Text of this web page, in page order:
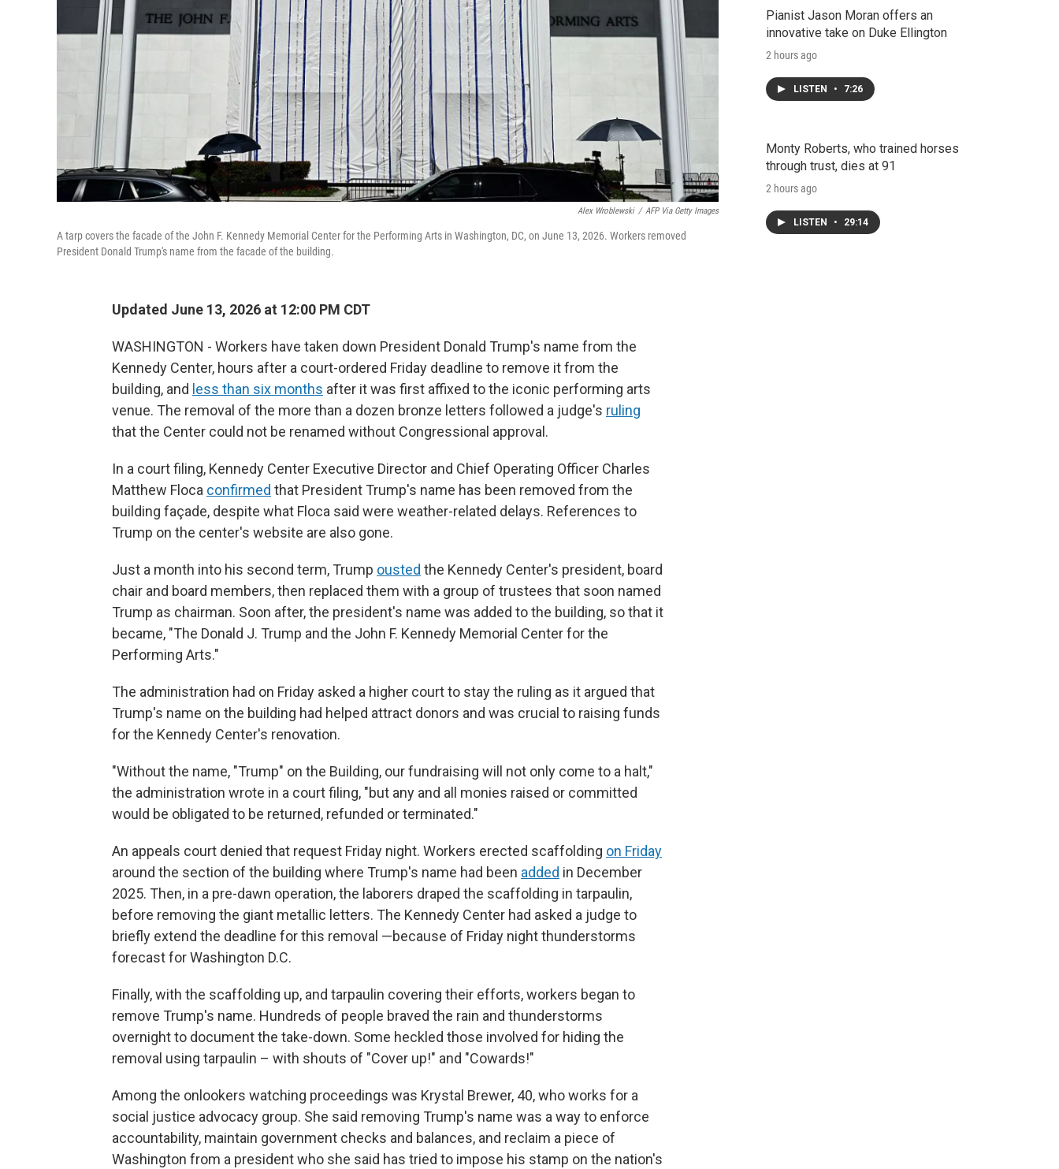
Alex Wroblewski / AFP Via Getty Images
A tarp covers the facade of the John F. Kennedy Memorial Center for the Performing Arts in Washington, DC, on June 13, 2026. Workers removed
President Donald Trump's name from the facade of the building.
Updated June 13, 2026 at 12:00 PM CDT
WASHINGTON - Workers have taken down President Donald Trump's name from the
Kennedy Center, hours after a court-ordered Friday deadline to remove it from the
building, and less than six months after it was first affixed to the iconic performing arts
venue. The removal of the more than a dozen bronze letters followed a judge's ruling
that the Center could not be renamed without Congressional approval.
In a court filing, Kennedy Center Executive Director and Chief Operating Officer Charles
Matthew Floca confirmed that President Trump's name has been removed from the
building façade, despite what Floca said were weather-related delays. References to
Trump on the center's website are also gone.
Just a month into his second term, Trump ousted the Kennedy Center's president, board
chair and board members, then replaced them with a group of trustees that soon named
Trump as chairman. Soon after, the president's name was added to the building, so that it
became, "The Donald J. Trump and the John F. Kennedy Memorial Center for the
Performing Arts."
The administration had on Friday asked a higher court to stay the ruling as it argued that
Trump's name on the building had helped attract donors and was crucial to raising funds
for the Kennedy Center's renovation.
"Without the name, "Trump" on the Building, our fundraising will not only come to a halt,"
the administration wrote in a court filing, "but any and all monies raised or committed
would be obligated to be returned, refunded or terminated."
An appeals court denied that request Friday night. Workers erected scaffolding on Friday
around the section of the building where Trump's name had been added in December
2025. Then, in a pre-dawn operation, the laborers draped the scaffolding in tarpaulin,
before removing the giant metallic letters. The Kennedy Center had asked a judge to
briefly extend the deadline for this removal —because of Friday night thunderstorms
forecast for Washington D.C.
Finally, with the scaffolding up, and tarpaulin covering their efforts, workers began to
remove Trump's name. Hundreds of people braved the rain and thunderstorms
overnight to document the take-down. Some heckled those involved for hiding the
removal using tarpaulin – with shouts of "Cover up!" and "Cowards!"
Among the onlookers watching proceedings was Krystal Brewer, 40, who works for a
social justice advocacy group. She said removing Trump's name was a way to enforce
accountability, maintain government checks and balances, and reclaim a piece of
Washington from a president who she said has tried to impose his stamp on the nation's
Pianist Jason Moran offers an
innovative take on Duke Ellington
2 hours ago
LISTEN • 7:26
Monty Roberts, who trained horses
through trust, dies at 91
2 hours ago
LISTEN • 29:14